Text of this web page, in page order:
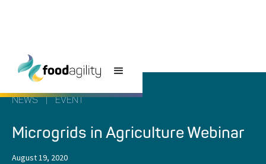
NEWS EVENT
Microgrids in Agriculture Webinar
August 19, 2020